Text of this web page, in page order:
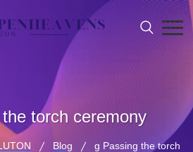
torch ceremony
Blog
g Passing the torch